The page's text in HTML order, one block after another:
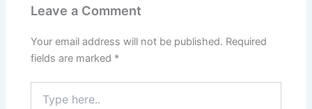
Leave a Comment
Your email address will not be published. Required
fields are marked *
here..